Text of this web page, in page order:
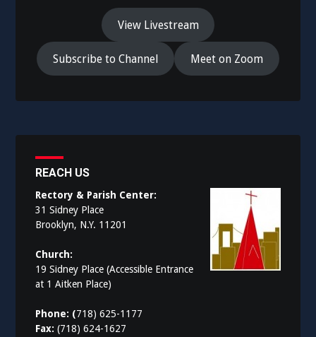
View Livestream
Subscribe to Channel Meet on Zoom
REACH US
Rectory & Parish Center:
31 Sidney Place
Brooklyn, N.Y. 11201
Church:
19 Sidney Place (Accessible Entrance
at 1 Aitken Place)
Phone: (718) 625-1177
Fax:(718) 624-1627